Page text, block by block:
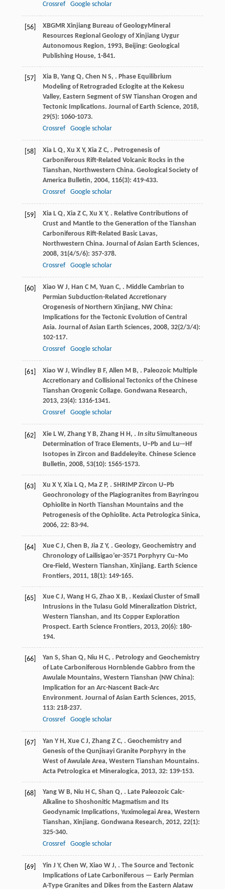
Crossref
Google scholar
[56]
XBGMR Xinjiang Bureau of GeologyMineral
Resources Regional Geology of Xinjiang Uygur
Autonomous Region, 1993, Beijing: Geological
Publishing House, 1-841.
[57] Xia B, Yang Q, Chen N S, . Phase Equilibrium
Modeling of Retrograded Eclogite at the Kekesu
Valley, Eastern Segment of SW Tianshan Orogen and
Tectonic Implications. Journal of Earth Science, 2018,
29(5): 1060-1073.
Crossref
Google scholar
[58] Xia L Q, Xu X Y, Xia Z C, . Petrogenesis of
Carboniferous Rift-Related Volcanic Rocks in the
Tianshan, Northwestern China. Geological Society of
America Bulletin, 2004, 116(3): 419-433.
Crossref
Google scholar
[59] Xia L Q, Xia Z C, Xu X Y, . Relative Contributions of
Crust and Mantle to the Generation of the Tianshan
Carboniferous Rift-Related Basic Lavas,
Northwestern China. Journal of Asian Earth Sciences,
2008, 31(4/5/6): 357-378.
Crossref
Google scholar
[60] Xiao W J, Han C M, Yuan C, . Middle Cambrian to
Permian Subduction-Related Accretionary
Orogenesis of Northern Xinjiang, NW China:
Implications for the Tectonic Evolution of Central
Asia. Journal of Asian Earth Sciences, 2008, 32(2/3/4):
102-117.
Crossref
Google scholar
[61] Xiao W J, Windley B F, Allen M B, . Paleozoic Multiple
Accretionary and Collisional Tectonics of the Chinese
Tianshan Orogenic Collage. Gondwana Research,
2013, 23(4): 1316-1341.
Crossref
Google scholar
[62] Xie L W, Zhang Y B, Zhang H H, . In situSimultaneous
Determination of Trace Elements, U−Pb and Lu-−Hf
Isotopes in Zircon and Baddeleyite. Chinese Science
Bulletin, 2008, 53(10): 1565-1573.
[63] Xu X Y, Xia L Q, Ma Z P, . SHRIMP Zircon U−Pb
Geochronology of the Plagiogranites from Bayringou
Ophiolite in North Tianshan Mountains and the
Petrogenesis of the Ophiolite. Acta Petrologica Sinica,
2006, 22: 83-94.
[64] Xue C J, Chen B, Jia Z Y, . Geology, Geochemistry and
Chronology of Lailisigao’er-3571 Porphyry Cu−Mo
Ore-Field, Western Tianshan, Xinjiang. Earth Science
Frontiers, 2011, 18(1): 149-165.
[65] Xue C J, Wang H G, Zhao X B, . Kexiaxi Cluster of Small
Intrusions in the Tulasu Gold Mineralization District,
Western Tianshan, and Its Copper Exploration
Prospect. Earth Science Frontiers, 2013, 20(6): 180-
194.
[66] Yan S, Shan Q, Niu H C, . Petrology and Geochemistry
of Late Carboniferous Hornblende Gabbro from the
Awulale Mountains, Western Tianshan (NW China):
Implication for an Arc-Nascent Back-Arc
Environment. Journal of Asian Earth Sciences, 2015,
113: 218-237.
Crossref
Google scholar
[67] Yan Y H, Xue C J, Zhang Z C, . Geochemistry and
Genesis of the Qunjisayi Granite Porphyry in the
West of Awulale Area, Western Tianshan Mountains.
Acta Petrologica et Mineralogica, 2013, 32: 139-153.
[68] Yang W B, Niu H C, Shan Q, . Late Paleozoic Calc-
Alkaline to Shoshonitic Magmatism and Its
Geodynamic Implications, Yuximolegai Area, Western
Tianshan, Xinjiang. Gondwana Research, 2012, 22(1):
325-340.
Crossref
Google scholar
[69] Yin J Y, Chen W, Xiao W J, . The Source and Tectonic
Implications of Late Carboniferous — Early Permian
A-Type Granites and Dikes from the Eastern Alataw